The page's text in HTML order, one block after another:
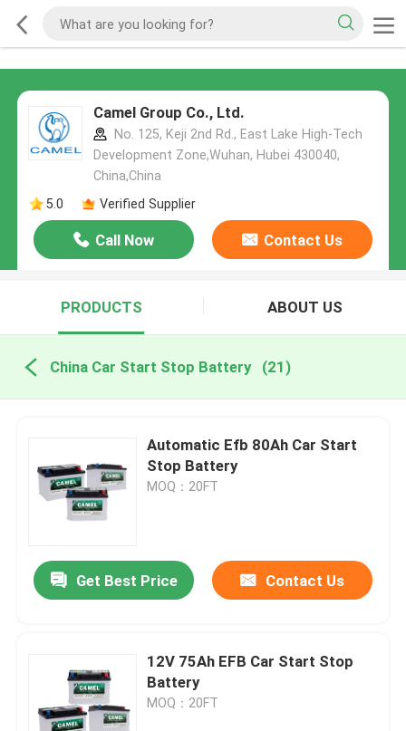
Camel Group Co., Ltd.
No. 125, Keji 2nd Rd., East Lake High-Tech
Development Zone,Wuhan, Hubei 430040,
China,China
5.0
Verified Supplier
Call Now Contact Us
PRODUCTS ABOUT US
China Car Start Stop Battery (21)
Automatic Efb 80Ah Car Start
Stop Battery
MOQ：20FT
Get Best Price Contact Us
12V 75Ah EFB Car Start Stop
Battery
MOQ：20FT